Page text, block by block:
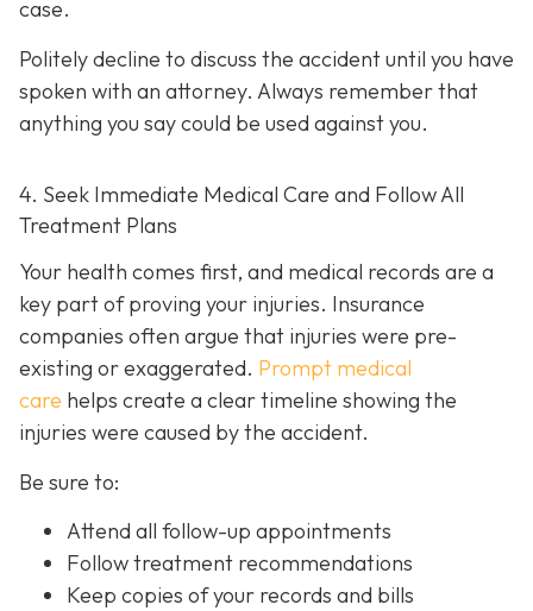
case.
Politely decline to discuss the accident until you have
spoken with an attorney. Always remember that
anything you say could be used against you.
4. Seek Immediate Medical Care and Follow All
Treatment Plans
Your health comes first, and medical records are a
key part of proving your injuries. Insurance
companies often argue that injuries were pre-
existing or exaggerated. Prompt medical
care helps create a clear timeline showing the
injuries were caused by the accident.
Be sure to:
Attend all follow-up appointments
Follow treatment recommendations
Keep copies of your records and bills